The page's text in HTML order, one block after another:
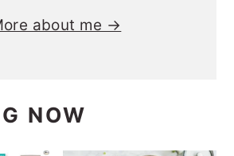
about me →
NOW